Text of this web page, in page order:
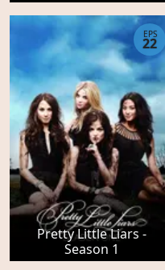
Pretty Little Liars -
Season 1
EPS
22